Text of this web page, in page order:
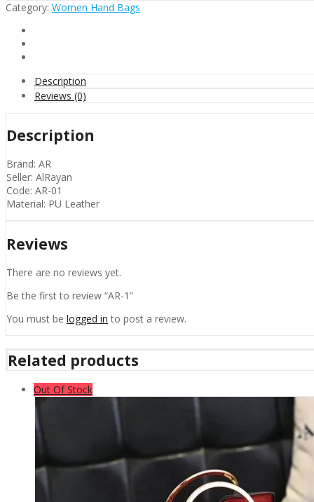
Category: Women Hand Bags
Description
Reviews (0)
Description
Brand: AR
Seller: AlRayan
Code: AR-01
Material: PU Leather
Reviews
There are no reviews yet.
Be the first to review “AR-1”
You must be logged in to post a review.
Related products
Out Of Stock